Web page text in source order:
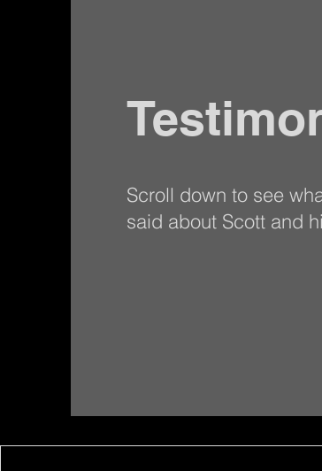
Scroll down to see
said about Scott and